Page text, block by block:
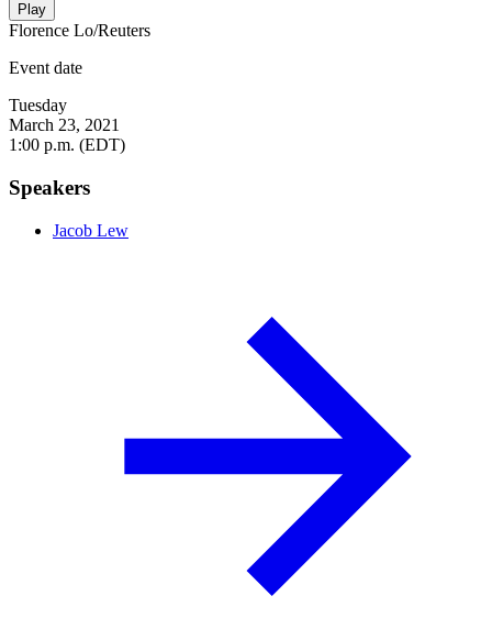
Play
Florence Lo/Reuters
Event date
Tuesday
March 23, 2021
1:00 p.m. (EDT)
Speakers
Jacob Lew